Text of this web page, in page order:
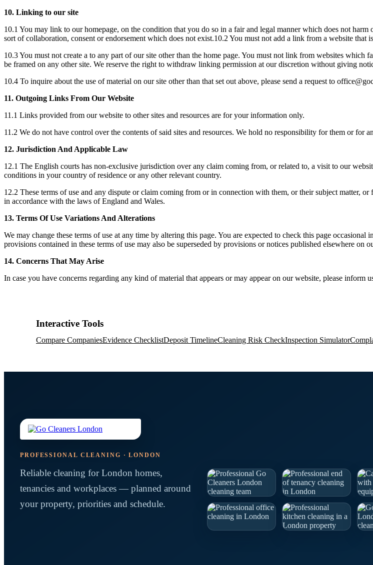
10. Linking to our site
10.1 You may link to our homepage, on the condition that you do so in a fair and legal manner which does not
sort of collaboration, consent or endorsement which does not exist.10.2 You must not add a link from a website that
10.3 You must not create a to any part of our site other than the home page. You must not link from websites
be framed on any other site. We reserve the right to withdraw linking permission at our discretion without giving
10.4 To inquire about the use of material on our site other than that set out above, please send a request to
11. Outgoing Links From Our Website
11.1 Links provided from our website to other sites and resources are for your information only.
11.2 We do not have control over the contents of said sites and resources. We hold no responsibility for them or for
12. Jurisdiction And Applicable Law
12.1 The English courts has non-exclusive jurisdiction over any claim coming from, or related to, a visit to our
conditions in your country of residence or any other relevant country.
12.2 These terms of use and any dispute or claim coming from or in connection with them, or their subject matter,
in accordance with the laws of England and Wales.
13. Terms Of Use Variations And Alterations
We may change these terms of use at any time by altering this page. You are expected to check this page
provisions contained in these terms of use may also be superseded by provisions or notices published elsewhere on
14. Concerns That May Arise
In case you have concerns regarding any kind of material that appears or may appear on our website, please inform
Interactive Tools
Compare CompaniesEvidence ChecklistDeposit TimelineCleaning Risk CheckInspection Simulator
PROFESSIONAL CLEANING · LONDON
Reliable cleaning for London homes,
tenancies and workplaces — planned around
your property, priorities and schedule.